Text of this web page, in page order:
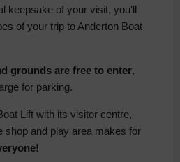
keepsake of your visit, you'll
of your trip to Anderton Boat
grounds are free to enter,
for parking.
Lift with its visitor centre,
shop and play area makes for